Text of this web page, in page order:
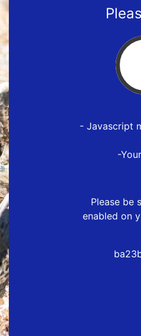
- Javascript
-
Please be
enabled on